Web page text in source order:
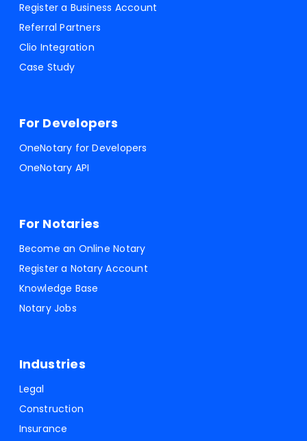
Register a Business Account
Referral Partners
Clio Integration
Case Study
For Developers
OneNotary for Developers
OneNotary API
For Notaries
Become an Online Notary
Register a Notary Account
Knowledge Base
Notary Jobs
Industries
Legal
Construction
Insurance